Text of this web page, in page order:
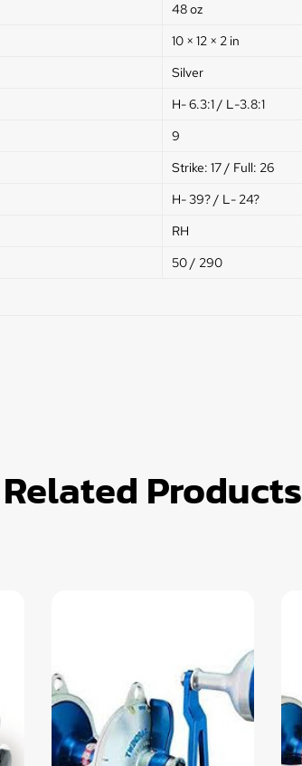
48 oz
10 × 12 × 2 in
Silver
H- 6.3:1 / L-3.8:1
9
Strike: 17 / Full: 26
H- 39? / L- 24?
RH
50 / 290
Related Products